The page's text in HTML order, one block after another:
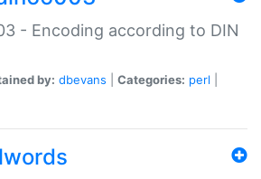
- Encoding according to DIN
by: dbevans Categories: perl